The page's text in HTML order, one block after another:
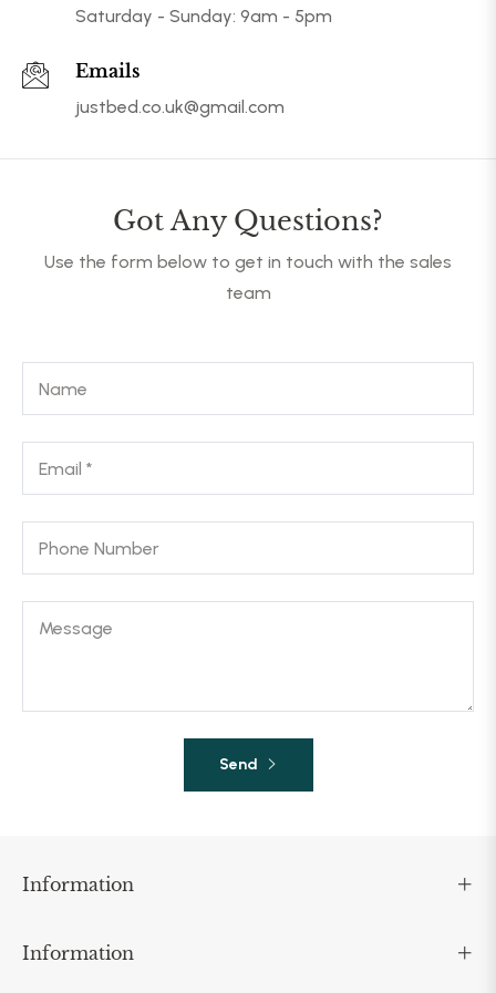
Saturday - Sunday: 9am - 5pm
Emails
justbed.co.uk@gmail.com
Got Any Questions?
Use the form below to get in touch with the sales
team
Name
Email *
Phone Number
Message
Send
Information
Information